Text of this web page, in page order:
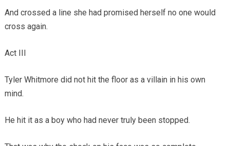
And crossed a line she had promised herself no one would
cross again.
Act III
Tyler Whitmore did not hit the floor as a villain in his own
mind.
He hit it as a boy who had never truly been stopped.